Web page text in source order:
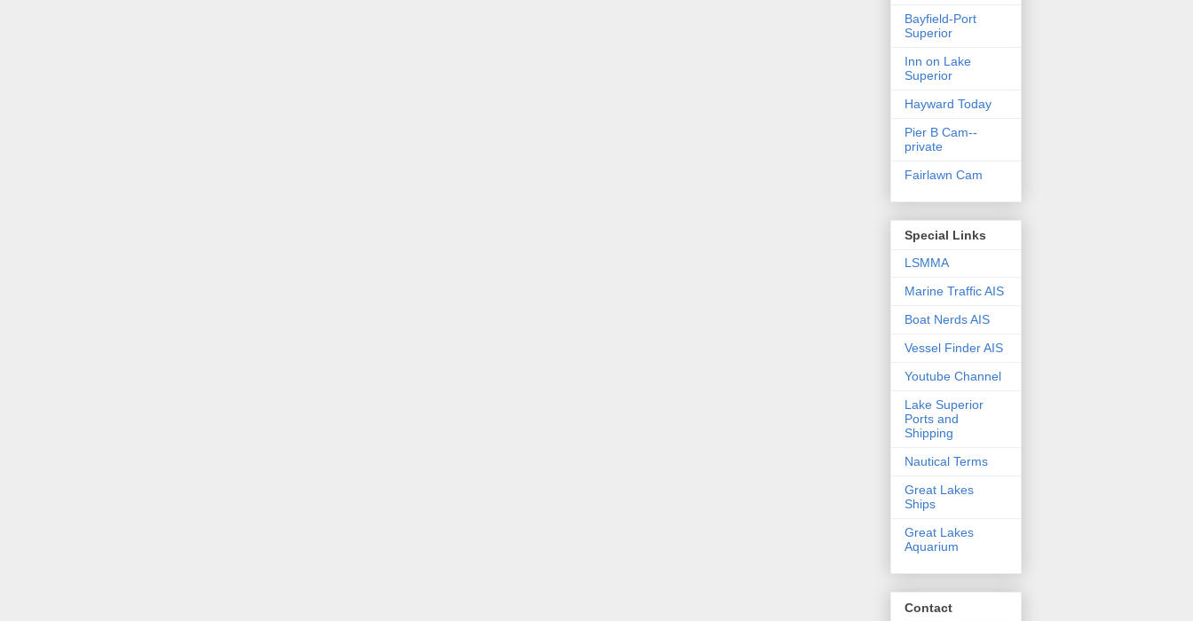
Bayfield-Port
Superior
Inn on Lake
Superior
Hayward Today
Pier B Cam--
private
Fairlawn Cam
Special Links
LSMMA
Marine Traffic AIS
Boat Nerds AIS
Vessel Finder AIS
Youtube Channel
Lake Superior
Ports and
Shipping
Nautical Terms
Great Lakes
Ships
Great Lakes
Aquarium
Contact